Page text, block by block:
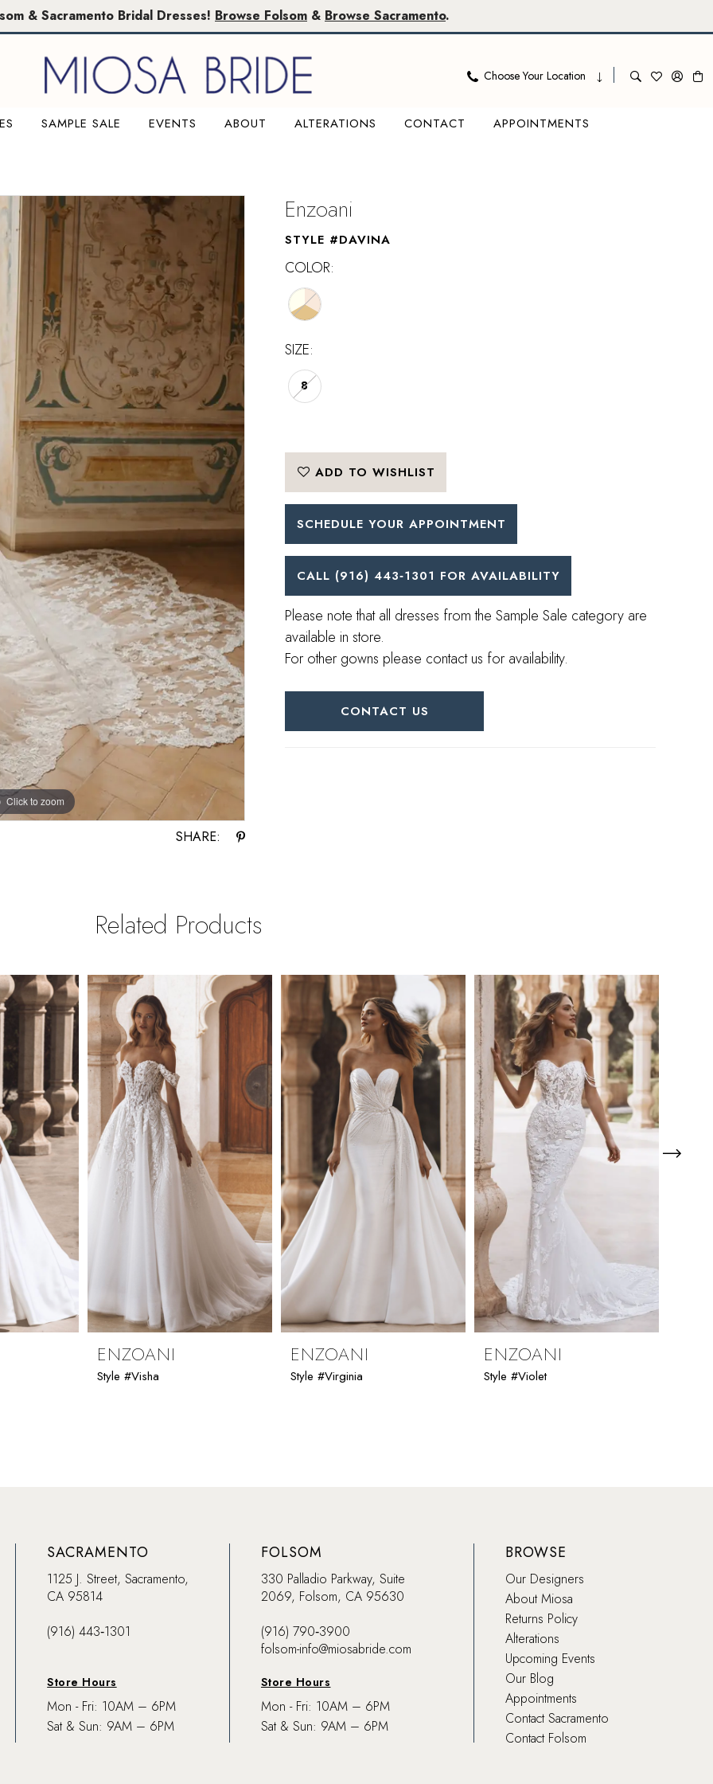
& Sacramento Bridal Dresses! Browse Folsom & Browse Sacramento.
Choose Your Location
SAMPLE SALE EVENTS ABOUT ALTERATIONS CONTACT APPOINTMENTS
Click to zoom
Click to zoom
SHARE:
Enzoani
STYLE #DAVINA
COLOR:
SIZE:
8
ADD TO WISHLIST
SCHEDULE YOUR APPOINTMENT
CALL (916) 443‑1301 FOR AVAILABILITY
Please note that all dresses from the Sample Sale category are
available in store.
For other gowns please contact us for availability.
CONTACT US
Related Products
ENZOANI
Style #Visha
ENZOANI
Style #Virginia
ENZOANI
Style #Violet
SACRAMENTO
1125 J. Street, Sacramento,
CA 95814
(916) 443‑1301
Store Hours
Mon - Fri: 10AM – 6PM
Sat & Sun: 9AM – 6PM
FOLSOM
330 Palladio Parkway, Suite
2069, Folsom, CA 95630
(916) 790‑3900
folsom-info@miosabride.com
Store Hours
Mon - Fri: 10AM – 6PM
Sat & Sun: 9AM – 6PM
BROWSE
Our Designers
About Miosa
Returns Policy
Alterations
Upcoming Events
Our Blog
Appointments
Contact Sacramento
Contact Folsom